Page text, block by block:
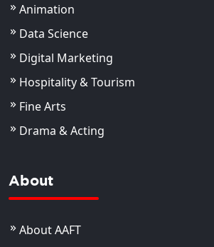
Animation
Data Science
Digital Marketing
Hospitality & Tourism
Fine Arts
Drama & Acting
About
About AAFT